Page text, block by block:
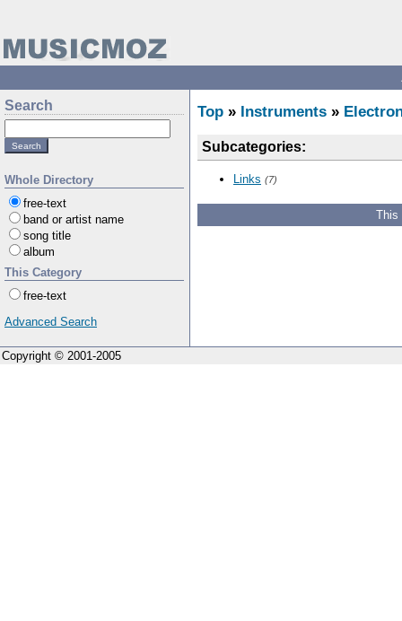
Search
Whole Directory
free-text
band or artist name
song title
album
This Category
free-text
Advanced Search
Top » Instruments »
Subcategories:
Links (7)
This
Copyright © 2001-2005